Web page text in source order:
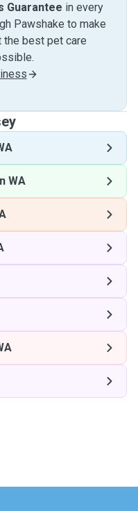
Guarantee in every
Pawshake to make
the best pet care
WA